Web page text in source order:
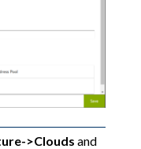
>Clouds and